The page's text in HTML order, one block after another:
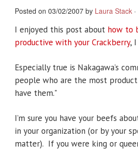
Posted on 03/02/2007 by Laura Stack ·
I enjoyed this post about how to
productive with your Crackberry,
Especially true is Nakagawa’s
people who are the most
have them."
I’m sure you have your beefs
in your organization (or by your
matter). If you were king or